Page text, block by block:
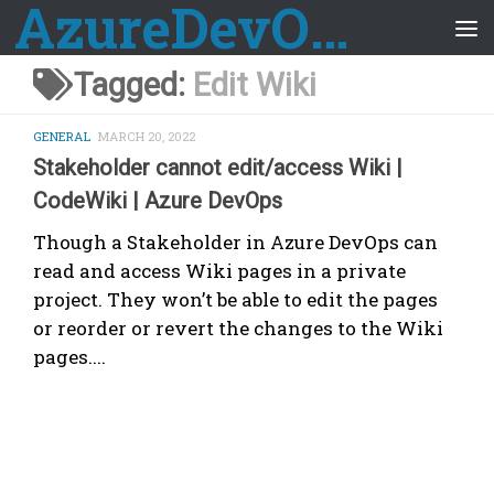
Skip to content AzureDevOps Guide
Tagged: Edit Wiki
GENERAL MARCH 20, 2022
Stakeholder cannot edit/access Wiki |
CodeWiki | Azure DevOps
Though a Stakeholder in Azure DevOps can
read and access Wiki pages in a private
project. They won’t be able to edit the pages
or reorder or revert the changes to the Wiki
pages....